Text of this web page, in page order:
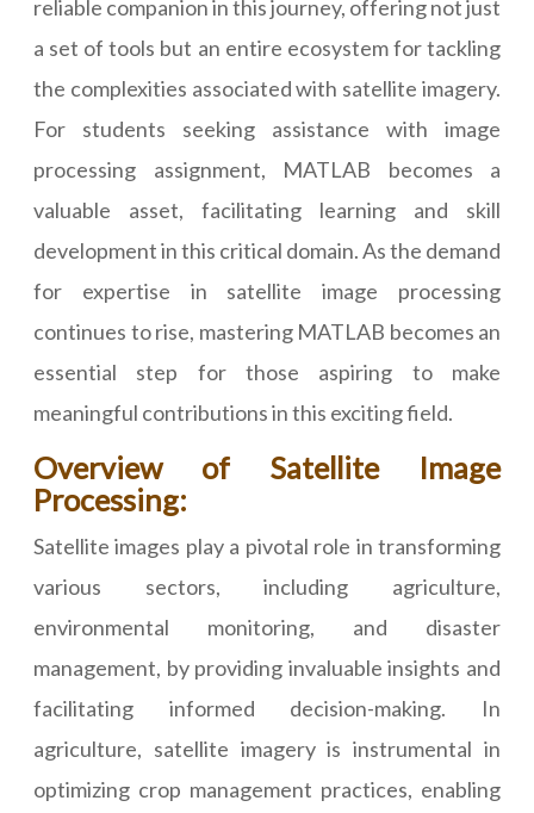
reliable companion in this journey, offering not just
a set of tools but an entire ecosystem for tackling
the complexities associated with satellite imagery.
For students seeking assistance with image
processing assignment, MATLAB becomes a
valuable asset, facilitating learning and skill
development in this critical domain. As the demand
for expertise in satellite image processing
continues to rise, mastering MATLAB becomes an
essential step for those aspiring to make
meaningful contributions in this exciting field.
Overview of Satellite Image
Processing:
Satellite images play a pivotal role in transforming
various sectors, including agriculture,
environmental monitoring, and disaster
management, by providing invaluable insights and
facilitating informed decision-making. In
agriculture, satellite imagery is instrumental in
optimizing crop management practices, enabling